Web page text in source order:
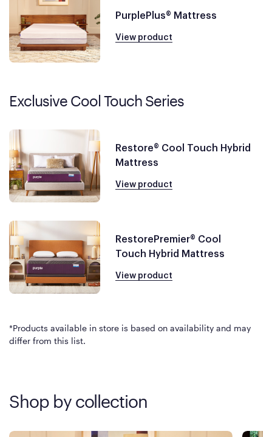
PurplePlus® Mattress
View product
Exclusive Cool Touch Series
Restore® Cool Touch Hybrid
Mattress
View product
RestorePremier® Cool
Touch Hybrid Mattress
View product
*Products available in store is based on availability and may
differ from this list.
Shop by collection